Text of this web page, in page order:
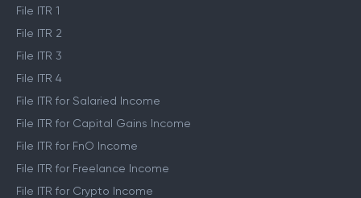
File ITR 1
File ITR 2
File ITR 3
File ITR 4
File ITR for Salaried Income
File ITR for Capital Gains Income
File ITR for FnO Income
File ITR for Freelance Income
File ITR for Crypto Income